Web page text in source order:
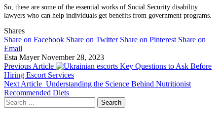
So, these are some of the essential works of Social Security disability
lawyers who can help individuals get benefits from government programs.
Shares
Share on Facebook Share on Twitter Share on Pinterest Share on
Email
Esta Mayer November 28, 2023
Previous Article
Key Questions to Ask Before
Hiring Escort Services
Next Article Understanding the Science Behind Nutritionist
Recommended Diets
Search
for: